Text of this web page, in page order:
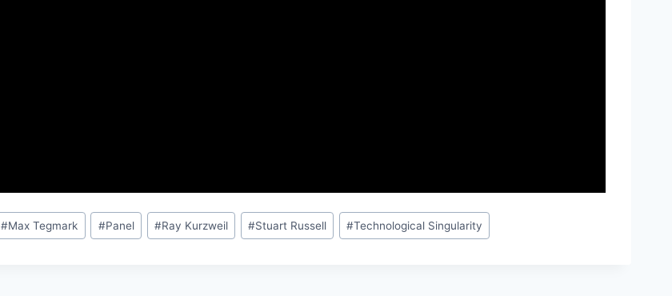
#Max Tegmark #Panel #Ray Kurzweil #Stuart Russell #Technological Singularity